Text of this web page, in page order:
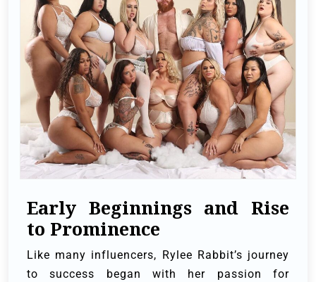
Early Beginnings and Rise
to Prominence
Like many influencers, Rylee Rabbit’s journey
to success began with her passion for